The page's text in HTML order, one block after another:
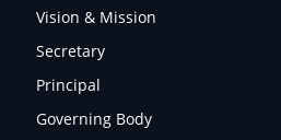
Vision & Mission
Secretary
Principal
Governing Body